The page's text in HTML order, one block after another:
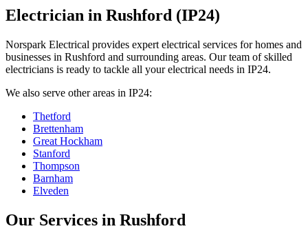
Electrician in Rushford (IP24)
Norspark Electrical provides expert electrical services for homes and
businesses in Rushford and surrounding areas. Our team of skilled
electricians is ready to tackle all your electrical needs in IP24.
We also serve other areas in IP24:
Thetford
Brettenham
Great Hockham
Stanford
Thompson
Barnham
Elveden
Our Services in Rushford